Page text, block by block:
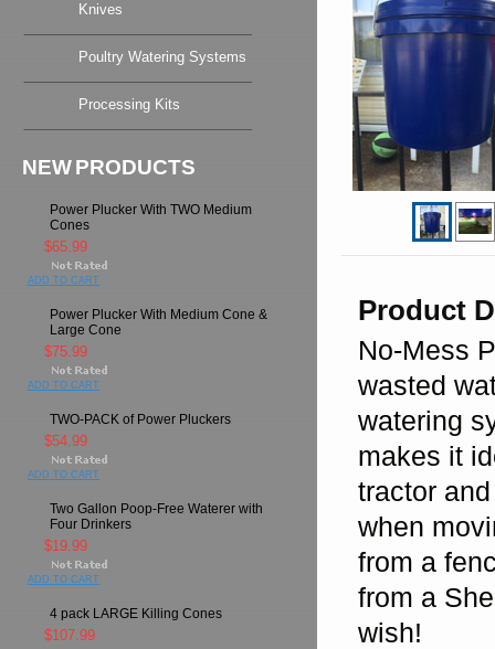
Knives
Poultry Watering Systems
Processing Kits
NEW PRODUCTS
Power Plucker With TWO Medium
Cones
$65.99
ADD TO CART
Power Plucker With Medium Cone &
Large Cone
$75.99
ADD TO CART
TWO-PACK of Power Pluckers
$54.99
ADD TO CART
Two Gallon Poop-Free Waterer with
Four Drinkers
$19.99
ADD TO CART
4 pack LARGE Killing Cones
$107.99
Product
No-Mess
wasted
watering
makes it
tractor
when
from a
from a
wish!